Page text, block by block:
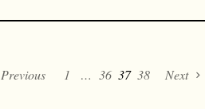
Previous 1 … 36 37 38 Next